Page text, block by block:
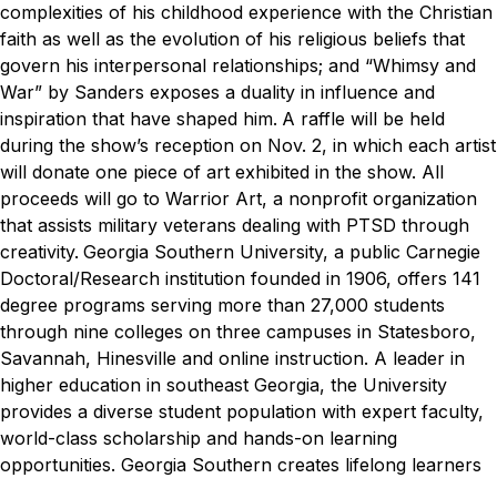
complexities of his childhood experience with the Christian
faith as well as the evolution of his religious beliefs that
govern his interpersonal relationships; and “Whimsy and
War” by Sanders exposes a duality in influence and
inspiration that have shaped him. A raffle will be held
during the show’s reception on Nov. 2, in which each artist
will donate one piece of art exhibited in the show. All
proceeds will go to Warrior Art, a nonprofit organization
that assists military veterans dealing with PTSD through
creativity. Georgia Southern University, a public Carnegie
Doctoral/Research institution founded in 1906, offers 141
degree programs serving more than 27,000 students
through nine colleges on three campuses in Statesboro,
Savannah, Hinesville and online instruction. A leader in
higher education in southeast Georgia, the University
provides a diverse student population with expert faculty,
world-class scholarship and hands-on learning
opportunities. Georgia Southern creates lifelong learners